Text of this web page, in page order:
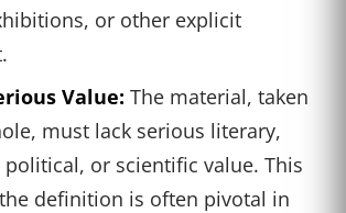
or other explicit
Value: The material, taken
must lack serious literary,
or scientific value. This
definition is often pivotal in